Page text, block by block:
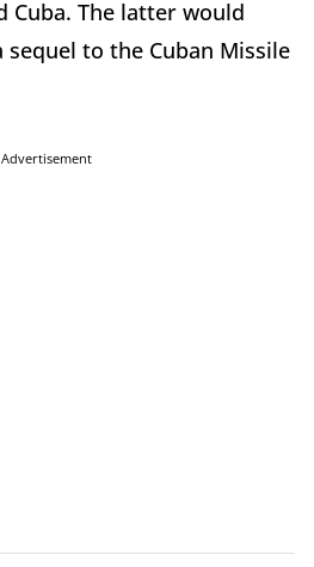
Cuba. The latter would
to the Cuban Missile
Advertisement